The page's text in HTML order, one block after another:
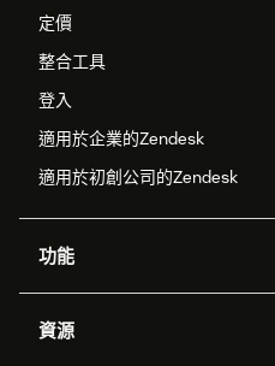
定價
整合工具
登入
適用於企業的Zendesk
適用於初創公司的Zendesk
功能
Zendesk人工智能
資源